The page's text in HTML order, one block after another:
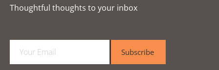
Thoughtful thoughts to your inbox​
a
Subscribe